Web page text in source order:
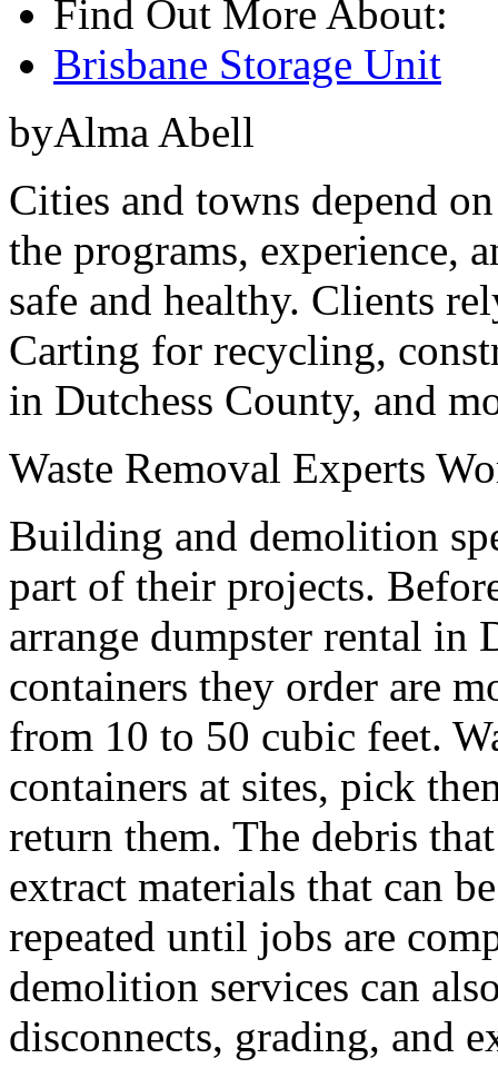
Find Out More About:
Brisbane Storage Unit
byAlma Abell
Cities and towns depend
the programs, experience,
safe and healthy. Clients
Carting for recycling,
in Dutchess County, and
Waste Removal Experts
Building and demolition
part of their projects.
arrange dumpster rental in
containers they order are
from 10 to 50 cubic feet.
containers at sites, pick
return them. The debris
extract materials that can
repeated until jobs are
demolition services can
disconnects, grading, and